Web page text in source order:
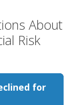
About
Risk
for